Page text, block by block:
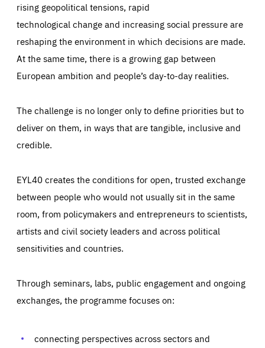
rising geopolitical tensions, rapid
technological change and increasing social pressure are
reshaping the environment in which decisions are made.
At the same time, there is a growing gap between
European ambition and people’s day-to-day realities.
The challenge is no longer only to define priorities but to
deliver on them, in ways that are tangible, inclusive and
credible.
EYL40 creates the conditions for open, trusted exchange
between people who would not usually sit in the same
room, from policymakers and entrepreneurs to scientists,
artists and civil society leaders and across political
sensitivities and countries.
Through seminars, labs, public engagement and ongoing
exchanges, the programme focuses on:
connecting perspectives across sectors and
Essentials Essentials
Those cookies are essentials to the functioning of the site
preferences, logging in, or filling out forms. You can set